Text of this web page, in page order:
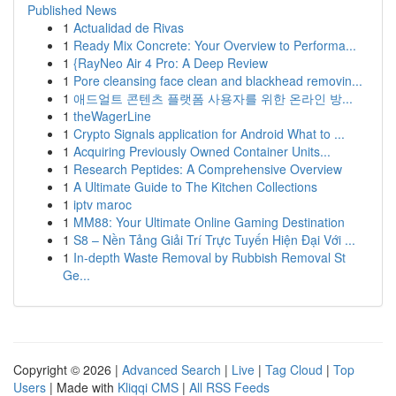
Published News
1 Actualidad de Rivas
1 Ready Mix Concrete: Your Overview to Performa...
1 {RayNeo Air 4 Pro: A Deep Review
1 Pore cleansing face clean and blackhead removin...
1 애드얼트 콘텐츠 플랫폼 사용자를 위한 온라인 방...
1 theWagerLine
1 Crypto Signals application for Android What to ...
1 Acquiring Previously Owned Container Units...
1 Research Peptides: A Comprehensive Overview
1 A Ultimate Guide to The Kitchen Collections
1 iptv maroc
1 MM88: Your Ultimate Online Gaming Destination
1 S8 – Nền Tảng Giải Trí Trực Tuyến Hiện Đại Với ...
1 In-depth Waste Removal by Rubbish Removal St
Ge...
Copyright © 2026 | Advanced Search | Live | Tag Cloud | Top
Users | Made with Kliqqi CMS | All RSS Feeds